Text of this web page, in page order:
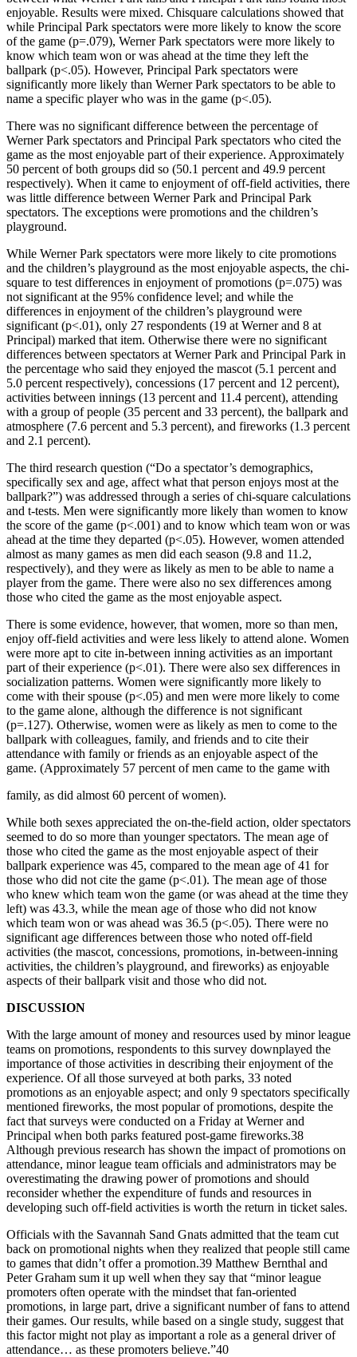
enjoyable. Results were mixed. Chisquare calculations showed that
while Principal Park spectators were more likely to know the score
of the game (p=.079), Werner Park spectators were more likely to
know which team won or was ahead at the time they left the
ballpark (p<.05). However, Principal Park spectators were
significantly more likely than Werner Park spectators to be able to
name a specific player who was in the game (p<.05).
There was no significant difference between the percentage of
Werner Park spectators and Principal Park spectators who cited the
game as the most enjoyable part of their experience. Approximately
50 percent of both groups did so (50.1 percent and 49.9 percent
respectively). When it came to enjoyment of off-field activities, there
was little difference between Werner Park and Principal Park
spectators. The exceptions were promotions and the children’s
playground.
While Werner Park spectators were more likely to cite promotions
and the children’s playground as the most enjoyable aspects, the chi-
square to test differences in enjoyment of promotions (p=.075) was
not significant at the 95% confidence level; and while the
differences in enjoyment of the children’s playground were
significant (p<.01), only 27 respondents (19 at Werner and 8 at
Principal) marked that item. Otherwise there were no significant
differences between spectators at Werner Park and Principal Park in
the percentage who said they enjoyed the mascot (5.1 percent and
5.0 percent respectively), concessions (17 percent and 12 percent),
activities between innings (13 percent and 11.4 percent), attending
with a group of people (35 percent and 33 percent), the ballpark and
atmosphere (7.6 percent and 5.3 percent), and fireworks (1.3 percent
and 2.1 percent).
The third research question (“Do a spectator’s demographics,
specifically sex and age, affect what that person enjoys most at the
ballpark?”) was addressed through a series of chi-square calculations
and t-tests. Men were significantly more likely than women to know
the score of the game (p<.001) and to know which team won or was
ahead at the time they departed (p<.05). However, women attended
almost as many games as men did each season (9.8 and 11.2,
respectively), and they were as likely as men to be able to name a
player from the game. There were also no sex differences among
those who cited the game as the most enjoyable aspect.
There is some evidence, however, that women, more so than men,
enjoy off-field activities and were less likely to attend alone. Women
were more apt to cite in-between inning activities as an important
part of their experience (p<.01). There were also sex differences in
socialization patterns. Women were significantly more likely to
come with their spouse (p<.05) and men were more likely to come
to the game alone, although the difference is not significant
(p=.127). Otherwise, women were as likely as men to come to the
ballpark with colleagues, family, and friends and to cite their
attendance with family or friends as an enjoyable aspect of the
game. (Approximately 57 percent of men came to the game with
family, as did almost 60 percent of women).
While both sexes appreciated the on-the-field action, older spectators
seemed to do so more than younger spectators. The mean age of
those who cited the game as the most enjoyable aspect of their
ballpark experience was 45, compared to the mean age of 41 for
those who did not cite the game (p<.01). The mean age of those
who knew which team won the game (or was ahead at the time they
left) was 43.3, while the mean age of those who did not know
which team won or was ahead was 36.5 (p<.05). There were no
significant age differences between those who noted off-field
activities (the mascot, concessions, promotions, in-between-inning
activities, the children’s playground, and fireworks) as enjoyable
aspects of their ballpark visit and those who did not.
DISCUSSION
With the large amount of money and resources used by minor league
teams on promotions, respondents to this survey downplayed the
importance of those activities in describing their enjoyment of the
experience. Of all those surveyed at both parks, 33 noted
promotions as an enjoyable aspect; and only 9 spectators specifically
mentioned fireworks, the most popular of promotions, despite the
fact that surveys were conducted on a Friday at Werner and
Principal when both parks featured post-game fireworks.38
Although previous research has shown the impact of promotions on
attendance, minor league team officials and administrators may be
overestimating the drawing power of promotions and should
reconsider whether the expenditure of funds and resources in
developing such off-field activities is worth the return in ticket sales.
Officials with the Savannah Sand Gnats admitted that the team cut
back on promotional nights when they realized that people still came
to games that didn’t offer a promotion.39 Matthew Bernthal and
Peter Graham sum it up well when they say that “minor league
promoters often operate with the mindset that fan-oriented
promotions, in large part, drive a significant number of fans to attend
their games. Our results, while based on a single study, suggest that
this factor might not play as important a role as a general driver of
attendance… as these promoters believe.”40